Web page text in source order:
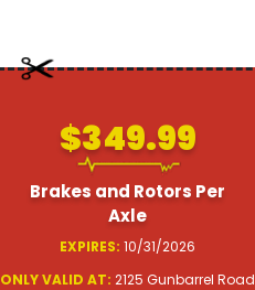
$349.99
Brakes and Rotors Per
Axle
EXPIRES: 10/31/2026
ONLY VALID AT: 2125 Gunbarrel Road